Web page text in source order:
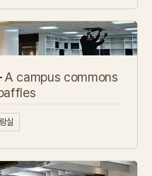
A campus commons
실